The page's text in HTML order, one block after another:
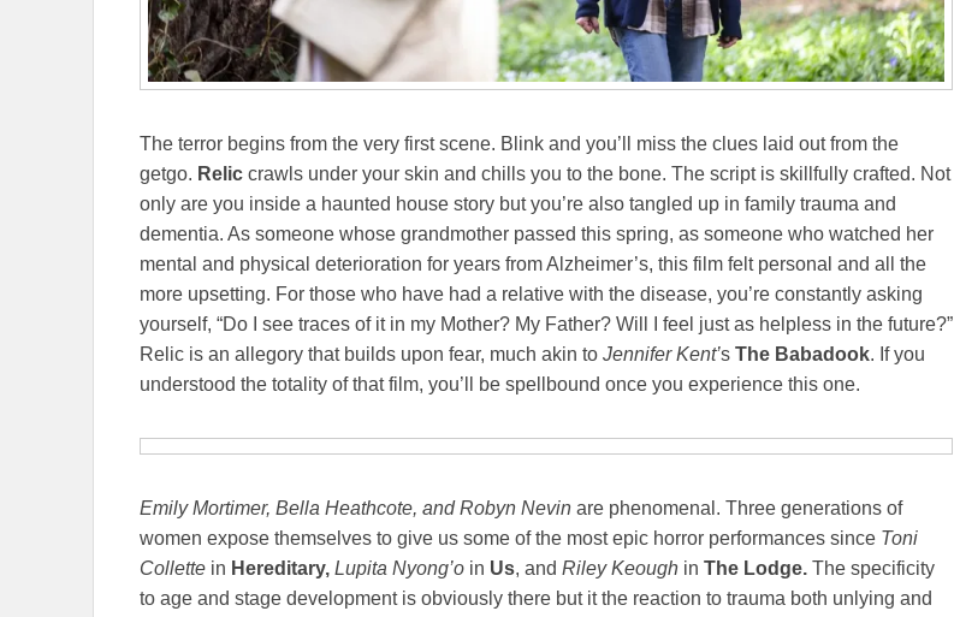
The terror begins from the very first scene. Blink and you’ll miss the clues laid out from the
getgo. Relic crawls under your skin and chills you to the bone. The script is skillfully crafted. Not
only are you inside a haunted house story but you’re also tangled up in family trauma and
dementia. As someone whose grandmother passed this spring, as someone who watched her
mental and physical deterioration for years from Alzheimer’s, this film felt personal and all the
more upsetting. For those who have had a relative with the disease, you’re constantly asking
yourself, “Do I see traces of it in my Mother? My Father? Will I feel just as helpless in the future?”
Relic is an allegory that builds upon fear, much akin to Jennifer Kent’s The Babadook. If you
understood the totality of that film, you’ll be spellbound once you experience this one.
Emily Mortimer, Bella Heathcote, and Robyn Nevin are phenomenal. Three generations of
women expose themselves to give us some of the most epic horror performances since Toni
Collette in Hereditary, Lupita Nyong’o in Us, and Riley Keough in The Lodge. The specificity
to age and stage development is obviously there but it the reaction to trauma both unlying and